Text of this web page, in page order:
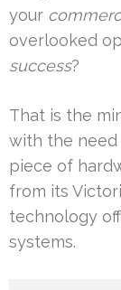
your
overlooked
success?
That is the
with the need
piece of
from its
technology
systems.